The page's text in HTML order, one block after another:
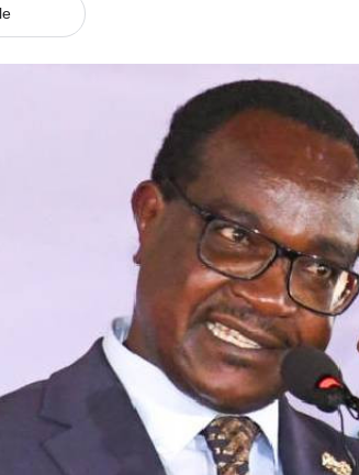
Branding Voice
The Nairobian
News
Blogs
The